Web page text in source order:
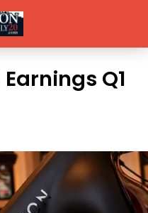
Q1